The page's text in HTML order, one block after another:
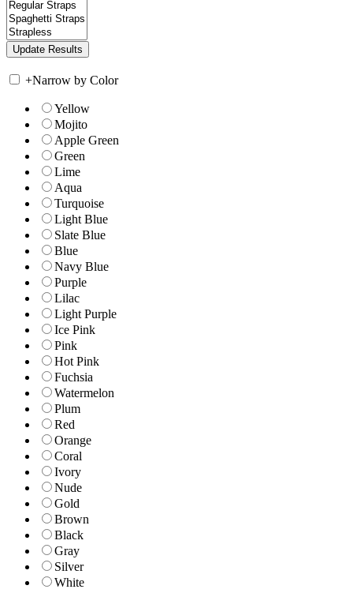
+Narrow by Color
Yellow
Mojito
Apple Green
Green
Lime
Aqua
Turquoise
Light Blue
Slate Blue
Blue
Navy Blue
Purple
Lilac
Light Purple
Ice Pink
Pink
Hot Pink
Fuchsia
Watermelon
Plum
Red
Orange
Coral
Ivory
Nude
Gold
Brown
Black
Gray
Silver
White